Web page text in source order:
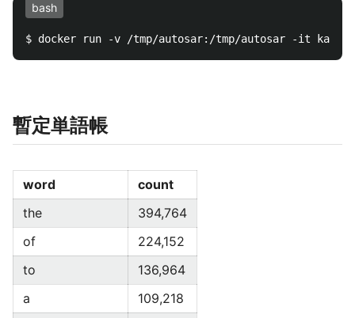
bash
暫定単語帳
word
count
the
394,764
of
224,152
to
136,964
a
109,218